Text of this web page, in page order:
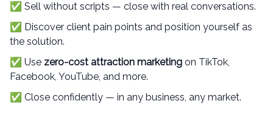
✅ Sell without scripts — close with real conversations.
✅ Discover client pain points and position yourself as
the solution.
✅ Use zero-cost attraction marketing on TikTok,
Facebook, YouTube, and more.
✅ Close confidently — in any business, any market.